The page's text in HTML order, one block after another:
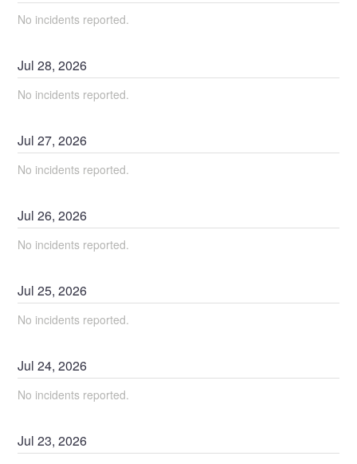
No incidents reported.
Jul28,2026
No incidents reported.
Jul27,2026
No incidents reported.
Jul26,2026
No incidents reported.
Jul25,2026
No incidents reported.
Jul24,2026
No incidents reported.
Jul23,2026